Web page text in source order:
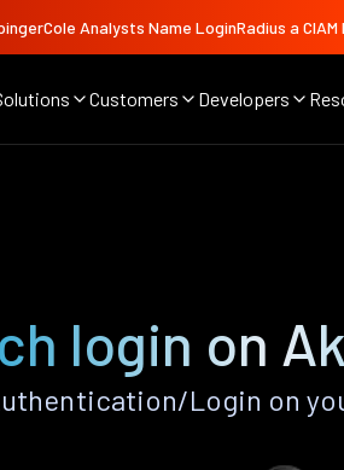
Analysts Name LoginRadius a
Customers Developers
login on
Login on